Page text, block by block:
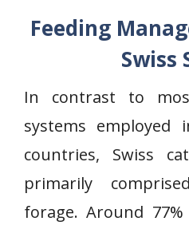
Feeding
Swiss
In contrast to
systems employed
countries, Swiss
primarily
forage. Around